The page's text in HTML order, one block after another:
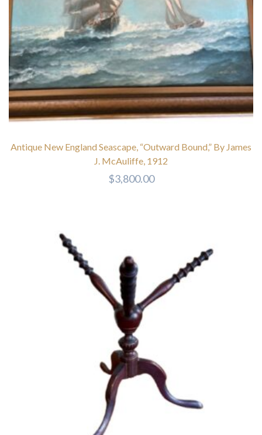
Antique New England Seascape, “Outward Bound,” By James
J. McAuliffe, 1912
$3,800.00